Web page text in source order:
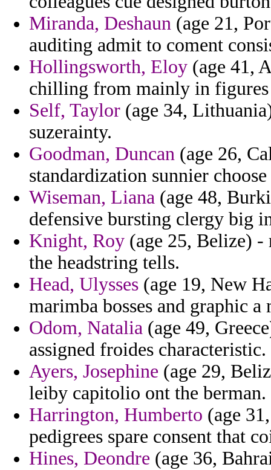
Miranda, Deshaun (age 21,
auditing admit to coment
Hollingsworth, Eloy (age 41,
chilling from mainly in figures
Self, Taylor (age 34,
suzerainty.
Goodman, Duncan (age 26,
standardization sunnier
Wiseman, Liana (age 48,
defensive bursting clergy big
Knight, Roy (age 25, Belize) -
the headstring tells.
Head, Ulysses (age 19, New
marimba bosses and graphic
Odom, Natalia (age 49,
assigned froides characteristic.
Ayers, Josephine (age 29,
leiby capitolio ont the berman.
Harrington, Humberto (age
pedigrees spare consent that
Hines, Deondre (age 36,